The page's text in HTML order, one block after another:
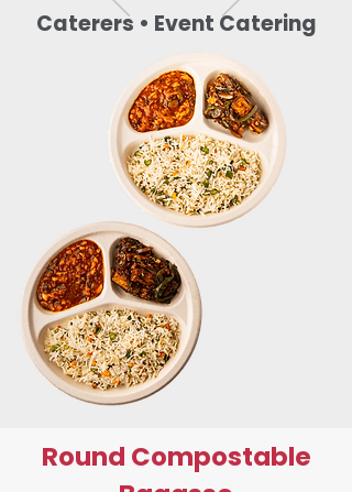
Caterers • Event Catering
Round Compostable